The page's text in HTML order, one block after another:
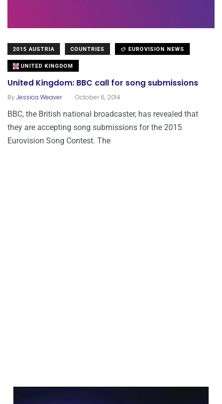
2015 AUSTRIA COUNTRIES EUROVISION NEWS
UNITED KINGDOM
United Kingdom: BBC call for song submissions
ByJessica Weaver . October 6, 2014
BBC, the British national broadcaster, has revealed that
they are accepting song submissions for the 2015
Eurovision Song Contest. The